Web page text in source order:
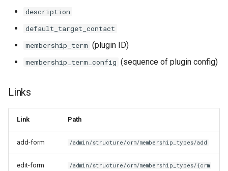
description
default_target_contact
membership_term (plugin ID)
membership_term_config (sequence of plugin config)
Links
Link Path
add-form /admin/structure/crm/membership_types/add
edit-form
/admin/structure/crm/membership_types/{crm